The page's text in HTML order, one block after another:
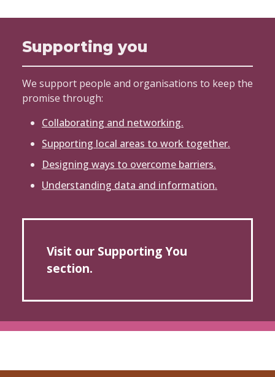
Supporting you
We support people and organisations to keep the
promise through:
Collaborating and networking.
Supporting local areas to work together.
Designing ways to overcome barriers.
Understanding data and information.
Visit our Supporting You
section.